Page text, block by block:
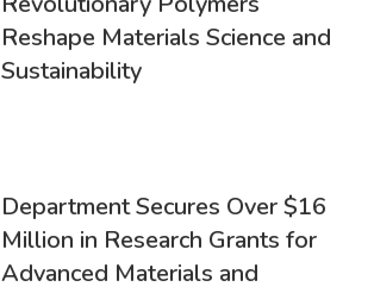
Reshape Materials Science and
Sustainability
Department Secures Over $16
Million in Research Grants for
Advanced Materials and